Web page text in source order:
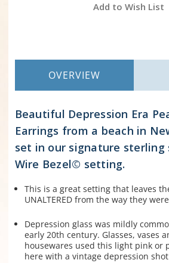
Add to Wish List
OVERVIEW
Beautiful Depression Era
Earrings from a beach in
set in our signature sterling
Wire Bezel© setting.
This is a great setting that leaves
UNALTERED from the way they
Depression glass was mildly
early 20th century. Glasses, vases
housewares used this light pink or
here with a vintage depression